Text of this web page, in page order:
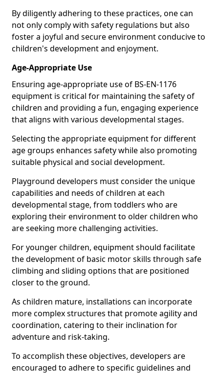
By diligently adhering to these practices, one can
not only comply with safety regulations but also
foster a joyful and secure environment conducive to
children's development and enjoyment.
Age-Appropriate Use
Ensuring age-appropriate use of BS-EN-1176
equipment is critical for maintaining the safety of
children and providing a fun, engaging experience
that aligns with various developmental stages.
Selecting the appropriate equipment for different
age groups enhances safety while also promoting
suitable physical and social development.
Playground developers must consider the unique
capabilities and needs of children at each
developmental stage, from toddlers who are
exploring their environment to older children who
are seeking more challenging activities.
For younger children, equipment should facilitate
the development of basic motor skills through safe
climbing and sliding options that are positioned
closer to the ground.
As children mature, installations can incorporate
more complex structures that promote agility and
coordination, catering to their inclination for
adventure and risk-taking.
To accomplish these objectives, developers are
encouraged to adhere to specific guidelines and